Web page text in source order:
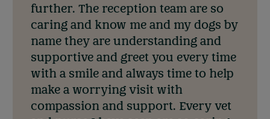
further. The reception team are so
caring and know me and my dogs by
name they are understanding and
supportive and greet you every time
with a smile and always time to help
make a worrying visit with
compassion and support. Every vet